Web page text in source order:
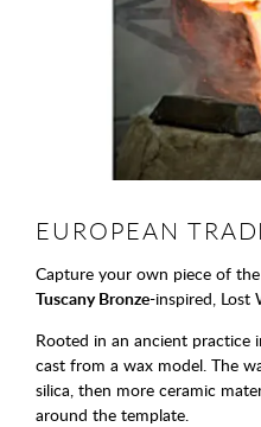
EUROPEAN
Capture your own piece of
Tuscany Bronze-inspired, Lost
Rooted in an ancient practice
cast from a wax model. The
silica, then more ceramic
around the template.